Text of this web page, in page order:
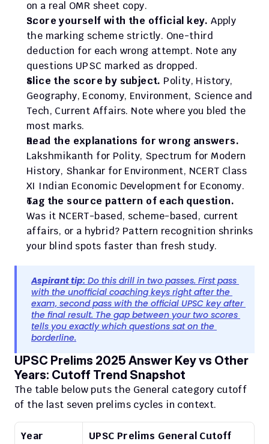
on a real OMR sheet copy.
Score yourself with the official key. Apply
the marking scheme strictly. One-third
deduction for each wrong attempt. Note any
questions UPSC marked as dropped.
Slice the score by subject. Polity, History,
Geography, Economy, Environment, Science and
Tech, Current Affairs. Note where you bled the
most marks.
Read the explanations for wrong answers.
Lakshmikanth for Polity, Spectrum for Modern
History, Shankar for Environment, NCERT Class
XI Indian Economic Development for Economy.
Tag the source pattern of each question.
Was it NCERT-based, scheme-based, current
affairs, or a hybrid? Pattern recognition shrinks
your blind spots faster than fresh study.
Aspirant tip: Do this drill in two passes. First pass
with the unofficial coaching keys right after the
exam, second pass with the official UPSC key after
the final result. The gap between your two scores
tells you exactly which questions sat on the
borderline.
UPSC Prelims 2025 Answer Key vs Other
Years: Cutoff Trend Snapshot
The table below puts the General category cutoff
of the last seven prelims cycles in context.
Year
UPSC Prelims General Cutoff